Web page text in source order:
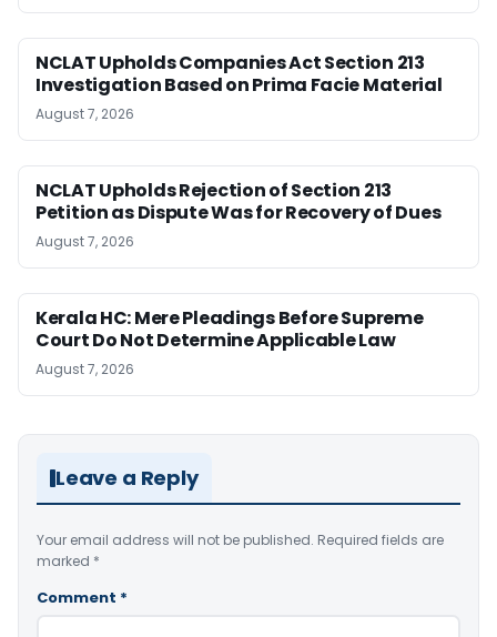
NCLAT Upholds Companies Act Section 213
Investigation Based on Prima Facie Material
August 7, 2026
NCLAT Upholds Rejection of Section 213
Petition as Dispute Was for Recovery of Dues
August 7, 2026
Kerala HC: Mere Pleadings Before Supreme
Court Do Not Determine Applicable Law
August 7, 2026
Leave a Reply
Your email address will not be published. Required fields are
marked *
Comment *